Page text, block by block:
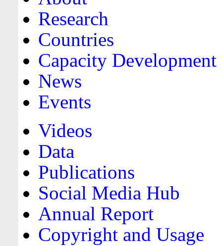
Research
Countries
Capacity Development
News
Events
Videos
Data
Publications
Social Media Hub
Annual Report
Copyright and Usage